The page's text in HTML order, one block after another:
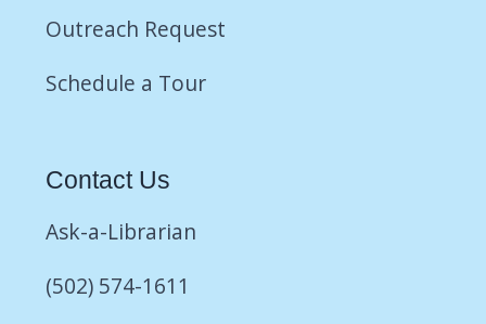
Outreach Request
Schedule a Tour
Contact Us
Ask-a-Librarian
(502) 574-1611